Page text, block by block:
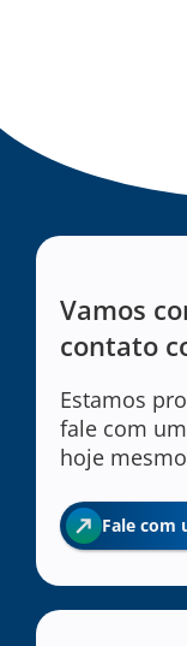
Vamos
contato
Estamos
fale com
hoje
Fale com